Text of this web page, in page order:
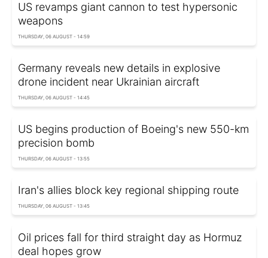
US revamps giant cannon to test hypersonic
weapons
THURSDAY, 06 AUGUST - 14:59
Germany reveals new details in explosive
drone incident near Ukrainian aircraft
THURSDAY, 06 AUGUST - 14:45
US begins production of Boeing's new 550-km
precision bomb
THURSDAY, 06 AUGUST - 13:55
Iran's allies block key regional shipping route
THURSDAY, 06 AUGUST - 13:45
Oil prices fall for third straight day as Hormuz
deal hopes grow